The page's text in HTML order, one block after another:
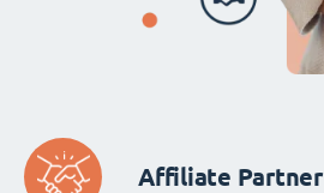
Affiliate Partner